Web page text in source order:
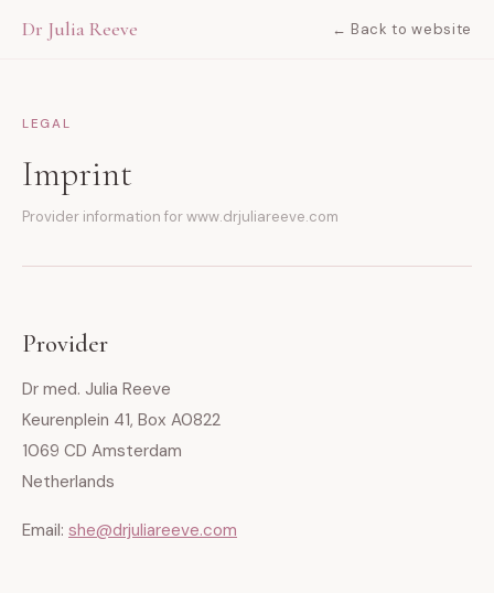
Dr Julia Reeve ← Back to website
LEGAL
Imprint
Provider information for www.drjuliareeve.com
Provider
Dr med. Julia Reeve
Keurenplein 41, Box A0822
1069 CD Amsterdam
Netherlands
Email: she@drjuliareeve.com